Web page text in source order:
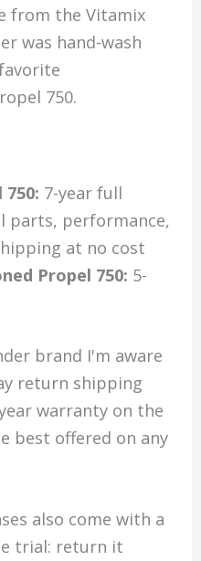
from the Vitamix
was hand-wash
750.
7-year full
parts, performance,
at no cost
Propel 750: 5-
brand I'm aware
return shipping
warranty on the
best offered on any
also come with a
trial: return it